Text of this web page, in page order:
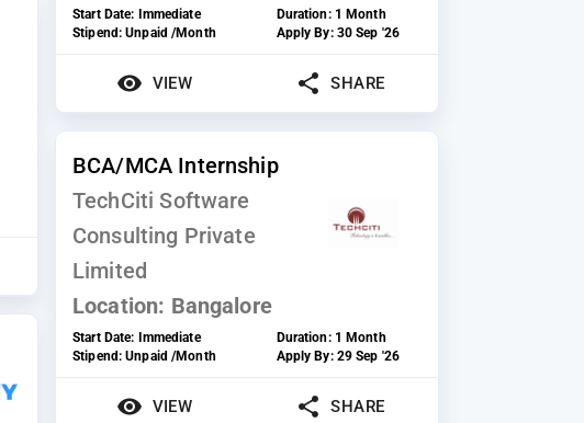
Start Date: Immediate Duration: 1 Month
Stipend:Unpaid /Month Apply By: 30 Sep '26
VIEW SHARE
BCA/MCA Internship
TechCiti Software
Consulting Private
Limited
Location: Bangalore
Start Date: Immediate Duration: 1 Month
Stipend:Unpaid /Month Apply By: 29 Sep '26
VIEW SHARE